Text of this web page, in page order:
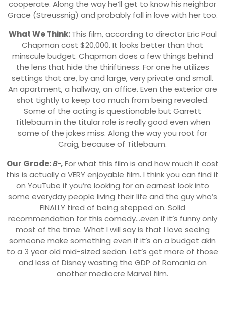
cooperate. Along the way he’ll get to know his neighbor
Grace (Streussnig) and probably fall in love with her too.
What We Think:This film, according to director Eric Paul
Chapman cost $20,000. It looks better than that
minscule budget. Chapman does a few things behind
the lens that hide the thiriftiness. For one he utilizes
settings that are, by and large, very private and small.
An apartment, a hallway, an office. Even the exterior are
shot tightly to keep too much from being revealed.
Some of the acting is questionable but Garrett
Titlebaum in the titular role is really good even when
some of the jokes miss. Along the way you root for
Craig, because of Titlebaum.
Our Grade:B-,For what this film is and how much it cost
this is actually a VERY enjoyable film. I think you can find it
on YouTube if you’re looking for an earnest look into
some everyday people living their life and the guy who’s
FINALLY tired of being stepped on. Solid
recommendation for this comedy…even if it’s funny only
most of the time. What I will say is that I love seeing
someone make something even if it’s on a budget akin
to a 3 year old mid-sized sedan. Let’s get more of those
and less of Disney wasting the GDP of Romania on
another mediocre Marvel film.